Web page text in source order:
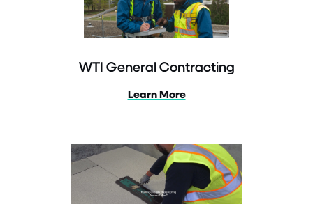
WTI General Contracting
Learn More